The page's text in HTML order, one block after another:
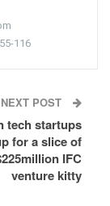
116
NEXT POST
tech startups
for a slice of
IFC
venture kitty